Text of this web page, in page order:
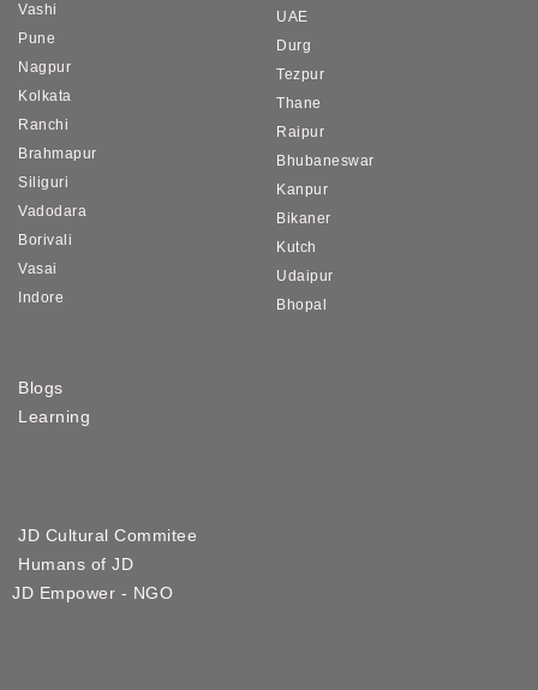
Vashi
Pune
Nagpur
Kolkata
Ranchi
Brahmapur
Siliguri
Vadodara
Borivali
Vasai
Indore
UAE
Durg
Tezpur
Thane
Raipur
Bhubaneswar
Kanpur
Bikaner
Kutch
Udaipur
Bhopal
Blogs
Learning
JD Cultural Commitee
Humans of JD
JD Empower - NGO